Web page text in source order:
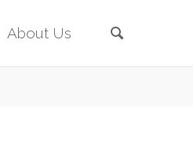
About Us